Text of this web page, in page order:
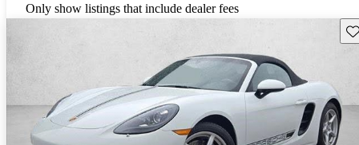
Only show listings that include dealer fees